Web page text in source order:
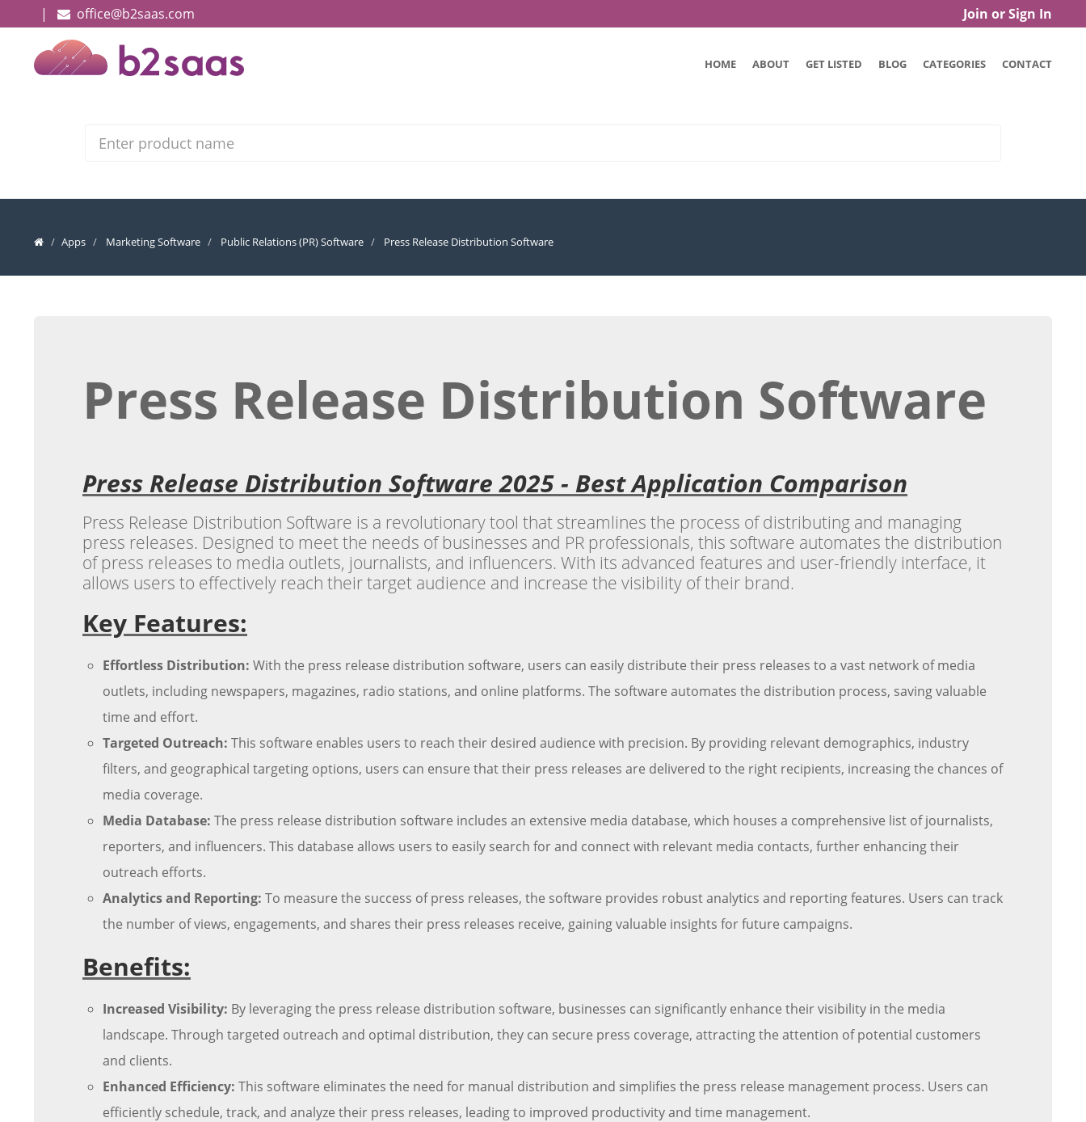
Join or Sign In
| office@b2saas.com
HOME ABOUT GET LISTED BLOG CATEGORIES CONTACT
Apps Marketing Software Public Relations (PR) Software Press Release Distribution Software
Press Release Distribution Software
Press Release Distribution Software 2025 - Best Application Comparison
Press Release Distribution Software is a revolutionary tool that streamlines the process of distributing and managing
press releases. Designed to meet the needs of businesses and PR professionals, this software automates the distribution
of press releases to media outlets, journalists, and influencers. With its advanced features and user-friendly interface, it
allows users to effectively reach their target audience and increase the visibility of their brand.
Key Features:
Effortless Distribution: With the press release distribution software, users can easily distribute their press releases to a vast network of media
outlets, including newspapers, magazines, radio stations, and online platforms. The software automates the distribution process, saving valuable
time and effort.
Targeted Outreach: This software enables users to reach their desired audience with precision. By providing relevant demographics, industry
filters, and geographical targeting options, users can ensure that their press releases are delivered to the right recipients, increasing the chances of
media coverage.
Media Database: The press release distribution software includes an extensive media database, which houses a comprehensive list of journalists,
reporters, and influencers. This database allows users to easily search for and connect with relevant media contacts, further enhancing their
outreach efforts.
Analytics and Reporting: To measure the success of press releases, the software provides robust analytics and reporting features. Users can track
the number of views, engagements, and shares their press releases receive, gaining valuable insights for future campaigns.
Benefits:
Increased Visibility: By leveraging the press release distribution software, businesses can significantly enhance their visibility in the media
landscape. Through targeted outreach and optimal distribution, they can secure press coverage, attracting the attention of potential customers
and clients.
Enhanced Efficiency: This software eliminates the need for manual distribution and simplifies the press release management process. Users can
efficiently schedule, track, and analyze their press releases, leading to improved productivity and time management.